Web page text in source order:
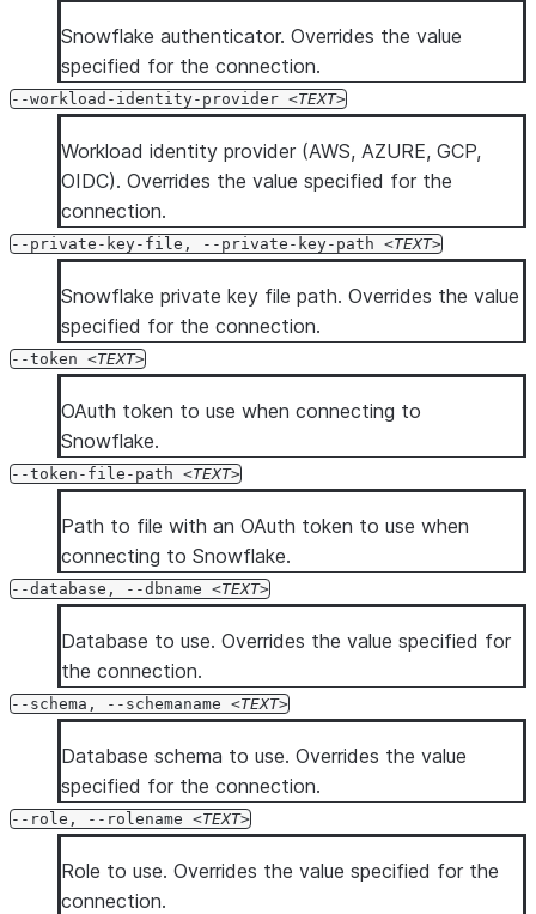
Snowflake authenticator. Overrides the value
specified for the connection.
--workload-identity-provider TEXT
Workload identity provider (AWS, AZURE, GCP,
OIDC). Overrides the value specified for the
connection.
--private-key-file, --private-key-path TEXT
Snowflake private key file path. Overrides the value
specified for the connection.
--token TEXT
OAuth token to use when connecting to
Snowflake.
--token-file-path TEXT
Path to file with an OAuth token to use when
connecting to Snowflake.
--database, --dbname TEXT
Database to use. Overrides the value specified for
the connection.
--schema, --schemaname TEXT
Database schema to use. Overrides the value
specified for the connection.
--role, --rolename TEXT
Role to use. Overrides the value specified for the
connection.